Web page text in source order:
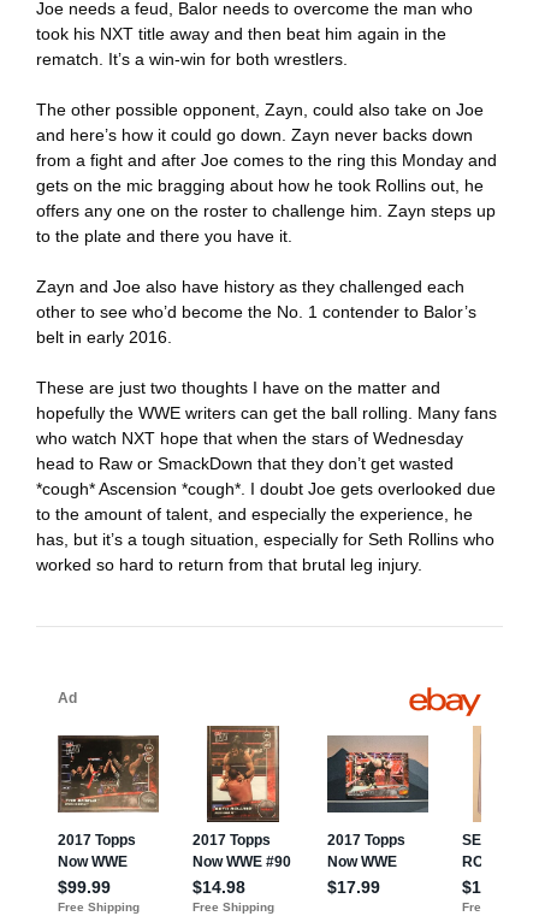
Joe needs a feud, Balor needs to overcome the man who
took his NXT title away and then beat him again in the
rematch. It’s a win-win for both wrestlers.
The other possible opponent, Zayn, could also take on Joe
and here’s how it could go down. Zayn never backs down
from a fight and after Joe comes to the ring this Monday and
gets on the mic bragging about how he took Rollins out, he
offers any one on the roster to challenge him. Zayn steps up
to the plate and there you have it.
Zayn and Joe also have history as they challenged each
other to see who’d become the No. 1 contender to Balor’s
belt in early 2016.
These are just two thoughts I have on the matter and
hopefully the WWE writers can get the ball rolling. Many fans
who watch NXT hope that when the stars of Wednesday
head to Raw or SmackDown that they don’t get wasted
*cough* Ascension *cough*. I doubt Joe gets overlooked due
to the amount of talent, and especially the experience, he
has, but it’s a tough situation, especially for Seth Rollins who
worked so hard to return from that brutal leg injury.